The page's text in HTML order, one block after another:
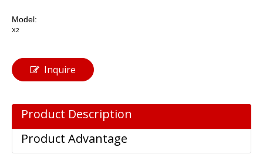
Model:
X2
Inquire
Product Description
Product Advantage